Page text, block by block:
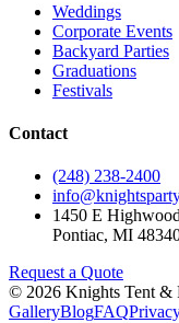
Weddings
Corporate Events
Backyard Parties
Graduations
Festivals
Contact
(248) 238-2400
1450 E
Pontiac, MI
Request a Quote
© 2026 Knights Tent &
GalleryBlogFAQ